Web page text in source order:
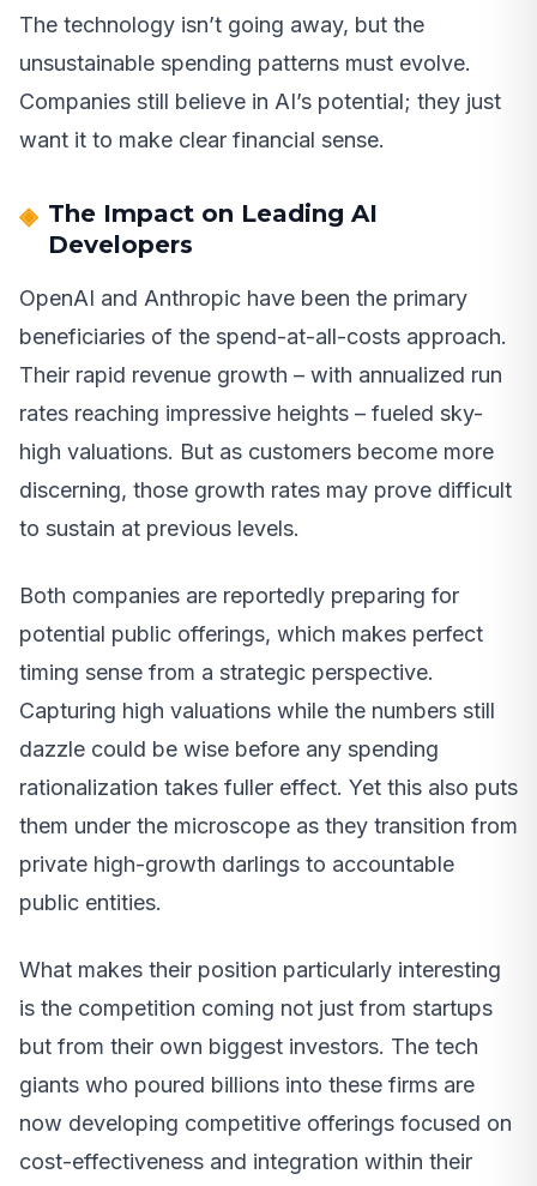
The technology isn’t going away, but the
unsustainable spending patterns must evolve.
Companies still believe in AI’s potential; they just
want it to make clear financial sense.
The Impact on Leading AI
Developers
OpenAI and Anthropic have been the primary
beneficiaries of the spend-at-all-costs approach.
Their rapid revenue growth – with annualized run
rates reaching impressive heights – fueled sky-
high valuations. But as customers become more
discerning, those growth rates may prove difficult
to sustain at previous levels.
Both companies are reportedly preparing for
potential public offerings, which makes perfect
timing sense from a strategic perspective.
Capturing high valuations while the numbers still
dazzle could be wise before any spending
rationalization takes fuller effect. Yet this also puts
them under the microscope as they transition from
private high-growth darlings to accountable
public entities.
What makes their position particularly interesting
is the competition coming not just from startups
but from their own biggest investors. The tech
giants who poured billions into these firms are
now developing competitive offerings focused on
cost-effectiveness and integration within their